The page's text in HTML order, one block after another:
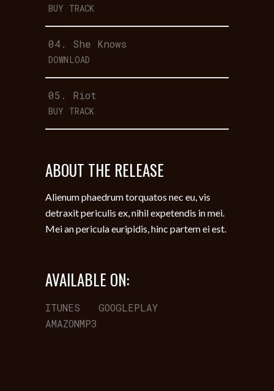
BUY TRACK
04. She Knows
DOWNLOAD
05. Riot
BUY TRACK
ABOUT THE RELEASE
Alienum phaedrum torquatos nec eu, vis
detraxit periculis ex, nihil expetendis in mei.
Mei an pericula euripidis, hinc partem ei est.
AVAILABLE ON:
ITUNES
GOOGLEPLAY
AMAZONMP3